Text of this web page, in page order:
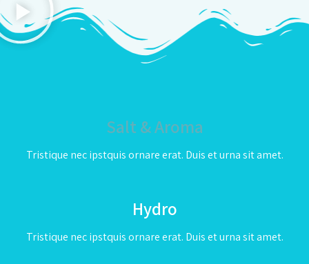
Salt & Aroma
Tristique nec ipstquis ornare erat. Duis et urna sit amet.
Hydro
Tristique nec ipstquis ornare erat. Duis et urna sit amet.